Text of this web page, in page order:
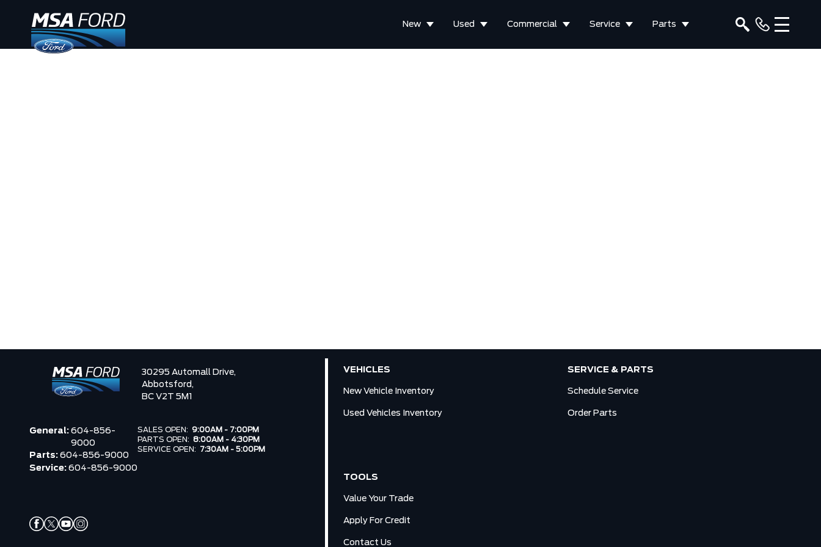
New Used Commercial Service Parts
30295 Automall Drive,
Abbotsford,
BC V2T 5M1
General: 604-856-
9000
Parts: 604-856-9000
Service: 604-856-9000
SALES OPEN: 9:00AM - 7:00PM
PARTS OPEN: 8:00AM - 4:30PM
SERVICE OPEN:
7:30AM - 5:00PM
VEHICLES
New Vehicle Inventory
Used Vehicles Inventory
SERVICE & PARTS
Schedule Service
Order Parts
TOOLS
Value Your Trade
Apply For Credit
Contact Us